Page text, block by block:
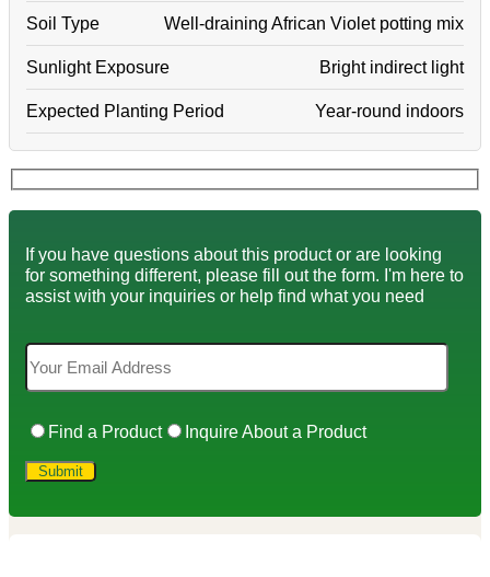
Soil Type Well-draining African Violet potting mix
Sunlight Exposure Bright indirect light
Expected Planting Period Year-round indoors
If you have questions about this product or are looking
for something different, please fill out the form. I'm here to
assist with your inquiries or help find what you need
Find a Product Inquire About a Product